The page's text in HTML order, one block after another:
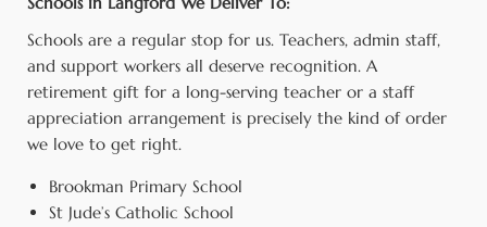
Schools are a regular stop for us. Teachers, admin staff,
and support workers all deserve recognition. A
retirement gift for a long-serving teacher or a staff
appreciation arrangement is precisely the kind of order
we love to get right.
Brookman Primary School
St Jude’s Catholic School